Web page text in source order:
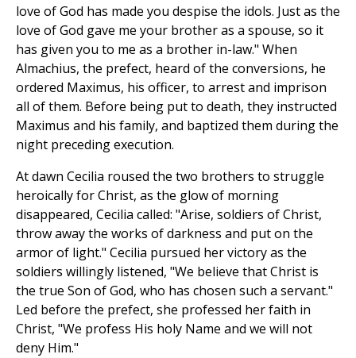
love of God has made you despise the idols. Just as the
love of God gave me your brother as a spouse, so it
has given you to me as a brother in-law." When
Almachius, the prefect, heard of the conversions, he
ordered Maximus, his officer, to arrest and imprison
all of them. Before being put to death, they instructed
Maximus and his family, and baptized them during the
night preceding execution.
At dawn Cecilia roused the two brothers to struggle
heroically for Christ, as the glow of morning
disappeared, Cecilia called: "Arise, soldiers of Christ,
throw away the works of darkness and put on the
armor of light." Cecilia pursued her victory as the
soldiers willingly listened, "We believe that Christ is
the true Son of God, who has chosen such a servant."
Led before the prefect, she professed her faith in
Christ, "We profess His holy Name and we will not
deny Him."